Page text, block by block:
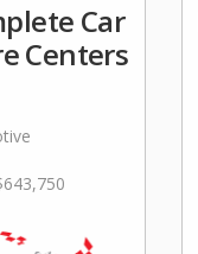
Car
Centers